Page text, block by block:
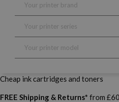
Cheap ink cartridges and toners
FREE Shipping & Returns* from